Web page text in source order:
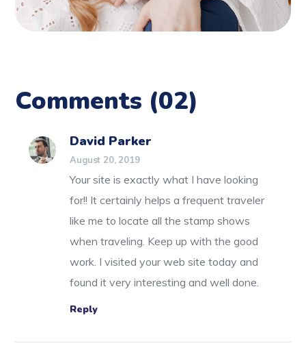
Comments (02)
David Parker
August 20, 2019
Your site is exactly what I have looking
for!! It certainly helps a frequent traveler
like me to locate all the stamp shows
when traveling. Keep up with the good
work. I visited your web site today and
found it very interesting and well done.
Reply